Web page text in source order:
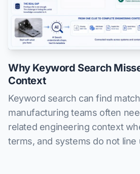
Why Keyword Search
Context
Keyword search can find
manufacturing teams often
related engineering context
terms, and systems do not line